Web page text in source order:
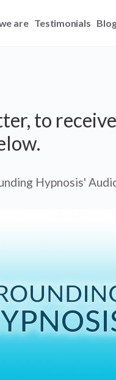
are Testimonials
to
Hypnosis'